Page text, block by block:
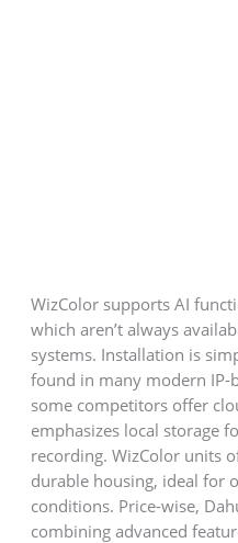
WizColor supports AI
which aren’t always
systems. Installation is
found in many modern IP-
some competitors offer
emphasizes local storage
recording. WizColor units
durable housing, ideal for
conditions. Price-wise,
combining advanced